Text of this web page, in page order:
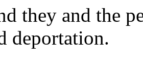
they and the
deportation.